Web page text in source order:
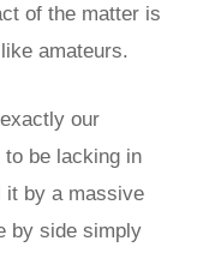
of the matter is
amateurs.
our
be lacking in
it by a massive
by side simply